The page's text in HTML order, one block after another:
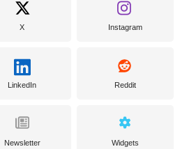
X Instagram
LinkedIn Reddit
Newsletter Widgets